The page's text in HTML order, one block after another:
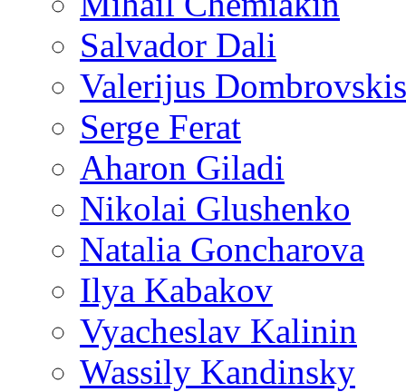
Salvador Dali
Valerijus Dombrovskis
Serge Ferat
Aharon Giladi
Nikolai Glushenko
Natalia Goncharova
Ilya Kabakov
Vyacheslav Kalinin
Wassily Kandinsky